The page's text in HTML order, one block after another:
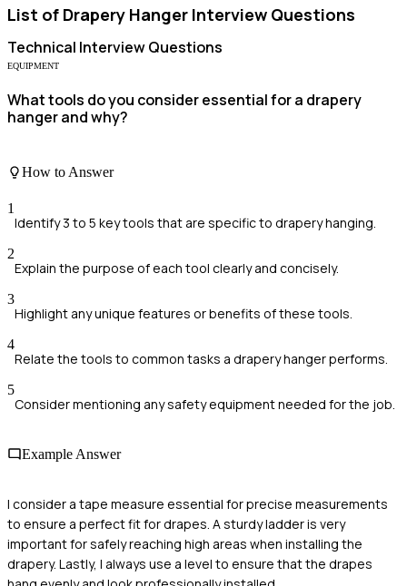
List of Drapery Hanger Interview Questions
Technical Interview Questions
EQUIPMENT
What tools do you consider essential for a drapery
hanger and why?
How to Answer
1
Identify 3 to 5 key tools that are specific to drapery hanging.
2
Explain the purpose of each tool clearly and concisely.
3
Highlight any unique features or benefits of these tools.
4
Relate the tools to common tasks a drapery hanger performs.
5
Consider mentioning any safety equipment needed for the job.
Example Answer
I consider a tape measure essential for precise measurements
to ensure a perfect fit for drapes. A sturdy ladder is very
important for safely reaching high areas when installing the
drapery. Lastly, I always use a level to ensure that the drapes